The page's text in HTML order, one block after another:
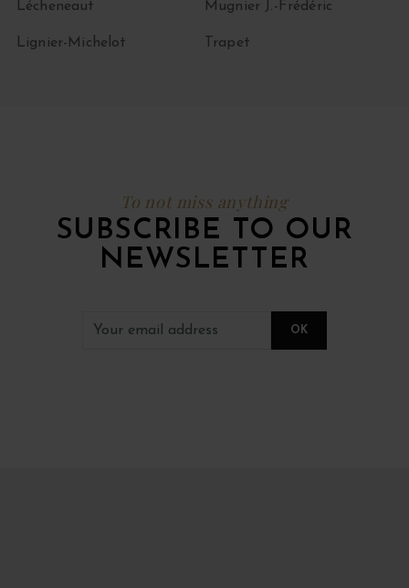
Lécheneaut
Lignier-Michelot
Mugnier J.-Frédéric
Trapet
To not miss anything
SUBSCRIBE TO OUR
NEWSLETTER